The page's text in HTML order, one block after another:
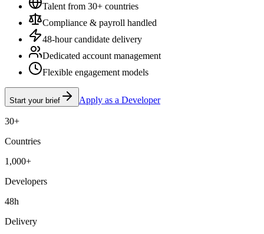
Talent from 30+ countries
Compliance & payroll handled
48-hour candidate delivery
Dedicated account management
Flexible engagement models
Start your brief Apply as a Developer
30+
Countries
1,000+
Developers
48h
Delivery